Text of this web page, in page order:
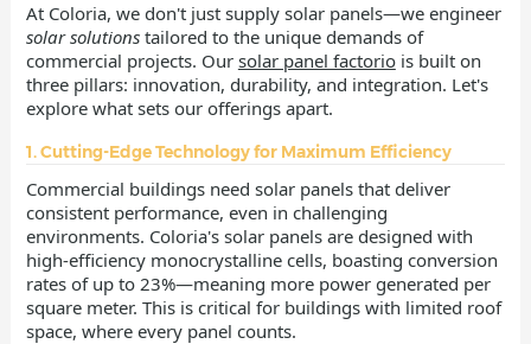
At Coloria, we don't just supply solar panels—we engineer
solar solutions tailored to the unique demands of
commercial projects. Our solar panel factoriois built on
three pillars: innovation, durability, and integration. Let's
explore what sets our offerings apart.
1. Cutting-Edge Technology for Maximum Efficiency
Commercial buildings need solar panels that deliver
consistent performance, even in challenging
environments. Coloria's solar panels are designed with
high-efficiency monocrystalline cells, boasting conversion
rates of up to 23%—meaning more power generated per
square meter. This is critical for buildings with limited roof
space, where every panel counts.